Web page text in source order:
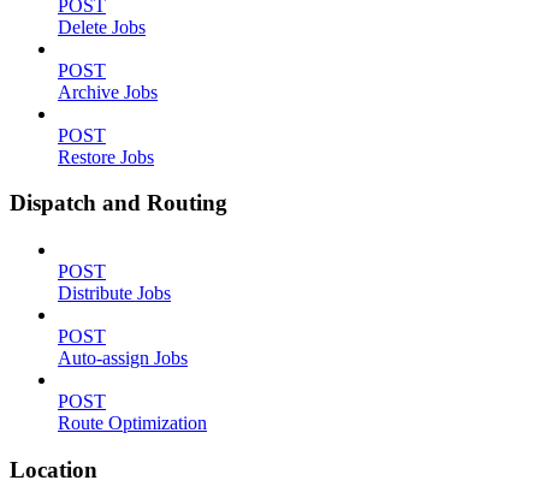
POST
Delete Jobs
POST
Archive Jobs
POST
Restore Jobs
Dispatch and Routing
POST
Distribute Jobs
POST
Auto-assign Jobs
POST
Route Optimization
Location